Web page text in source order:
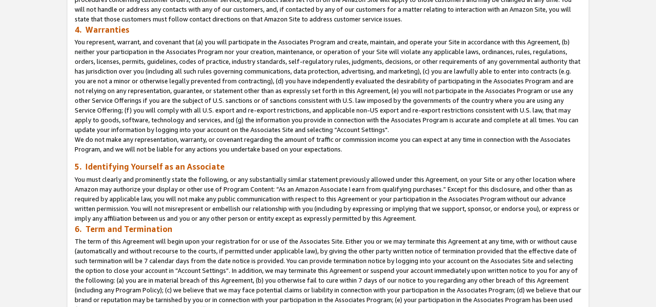
will not handle or address any contacts with any of our customers, and, if contacted by any of our customers for a matter relating to interaction with an Amazon Site, you will
state that those customers must follow contact directions on that Amazon Site to address customer service issues.
4. Warranties
You represent, warrant, and covenant that (a) you will participate in the Associates Program and create, maintain, and operate your Site in accordance with this Agreement, (b)
neither your participation in the Associates Program nor your creation, maintenance, or operation of your Site will violate any applicable laws, ordinances, rules, regulations,
orders, licenses, permits, guidelines, codes of practice, industry standards, self-regulatory rules, judgments, decisions, or other requirements of any governmental authority that
has jurisdiction over you (including all such rules governing communications, data protection, advertising, and marketing), (c) you are lawfully able to enter into contracts (e.g.
you are not a minor or otherwise legally prevented from contracting), (d) you have independently evaluated the desirability of participating in the Associates Program and are
not relying on any representation, guarantee, or statement other than as expressly set forth in this Agreement, (e) you will not participate in the Associates Program or use any
other Service Offerings if you are the subject of U.S. sanctions or of sanctions consistent with U.S. law imposed by the governments of the country where you are using any
Service Offering; (f) you will comply with all U.S. export and re-export restrictions, and applicable non-US export and re-export restrictions consistent with U.S. law, that may
apply to goods, software, technology and services, and (g) the information you provide in connection with the Associates Program is accurate and complete at all times. You can
update your information by logging into your account on the Associates Site and selecting “Account Settings".
We do not make any representation, warranty, or covenant regarding the amount of traffic or commission income you can expect at any time in connection with the Associates
Program, and we will not be liable for any actions you undertake based on your expectations.
5. Identifying Yourself as an Associate
You must clearly and prominently state the following, or any substantially similar statement previously allowed under this Agreement, on your Site or any other location where
Amazon may authorize your display or other use of Program Content: “As an Amazon Associate I earn from qualifying purchases.” Except for this disclosure, and other than as
required by applicable law, you will not make any public communication with respect to this Agreement or your participation in the Associates Program without our advance
written permission. You will not misrepresent or embellish our relationship with you (including by expressing or implying that we support, sponsor, or endorse you), or express or
imply any affiliation between us and you or any other person or entity except as expressly permitted by this Agreement.
6. Term and Termination
The term of this Agreement will begin upon your registration for or use of the Associates Site. Either you or we may terminate this Agreement at any time, with or without cause
(automatically and without recourse to the courts, if permitted under applicable law), by giving the other party written notice of termination provided that the effective date of
such termination will be 7 calendar days from the date notice is provided. You can provide termination notice by logging into your account on the Associates Site and selecting
the option to close your account in “Account Settings”. In addition, we may terminate this Agreement or suspend your account immediately upon written notice to you for any of
the following: (a) you are in material breach of this Agreement, (b) you otherwise fail to cure within 7 days of our notice to you regarding any other breach of this Agreement
(including any Program Policy); (c) we believe that we may face potential claims or liability in connection with your participation in the Associates Program; (d) we believe that our
brand or reputation may be tarnished by you or in connection with your participation in the Associates Program; (e) your participation in the Associates Program has been used